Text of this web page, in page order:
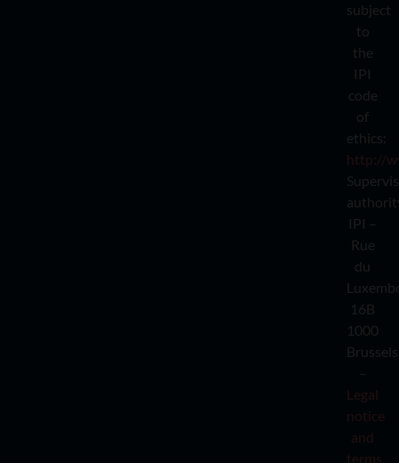
subject
to
the
IPI
code
of
ethics:
http://
IPI –
Rue
du
16B
1000
Brussels
–
Legal
notice
and
terms